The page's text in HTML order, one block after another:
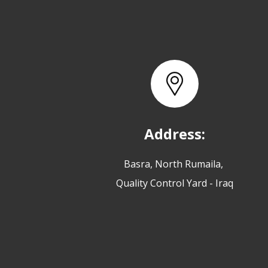
Address:
Basra, North Rumaila,
Quality Control Yard - Iraq